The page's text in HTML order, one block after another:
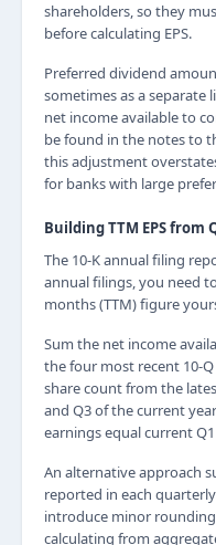
shareholders, so they
before calculating EPS.
Preferred dividend
sometimes as a separate
net income available to
be found in the notes to
this adjustment
for banks with large
Building TTM EPS from
The 10-K annual filing
annual filings, you need
months (TTM) figure
Sum the net income
the four most recent 10-
share count from the
and Q3 of the current
earnings equal current
An alternative approach
reported in each
introduce minor
calculating from